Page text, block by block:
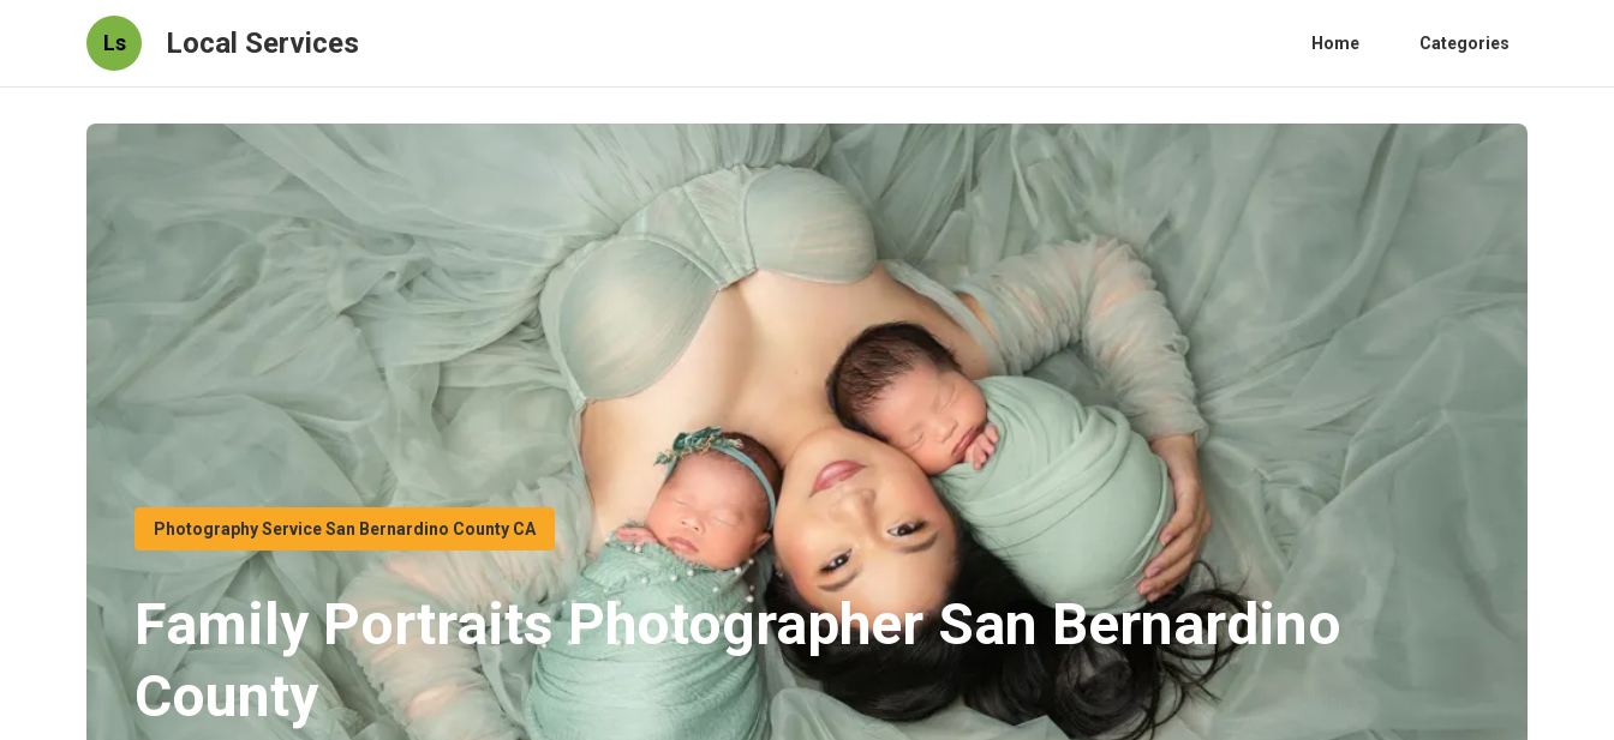
Ls Local Services Home Categories
Photography Service San Bernardino County CA
Family Portraits Photographer San Bernardino
County